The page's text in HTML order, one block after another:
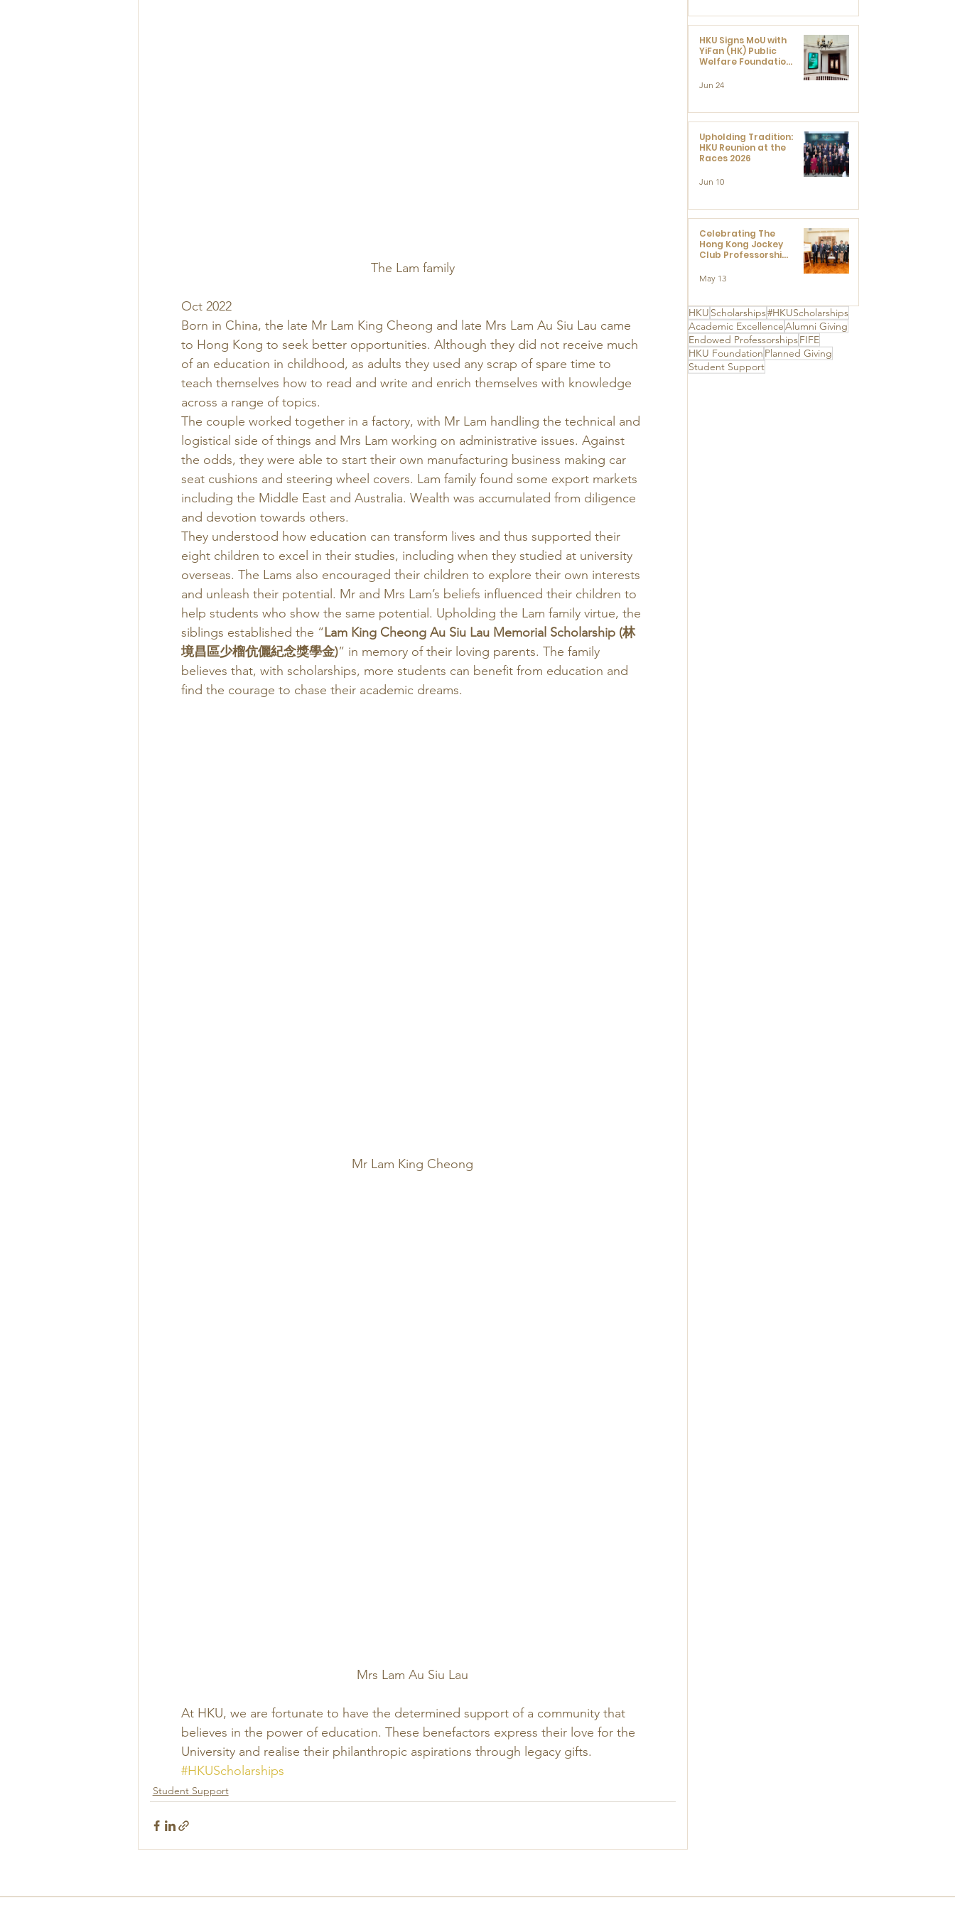
The Lam family
Oct 2022
Born in China, the late Mr Lam King Cheong and late Mrs Lam Au Siu Lau came
to Hong Kong to seek better opportunities. Although they did not receive much
of an education in childhood, as adults they used any scrap of spare time to
teach themselves how to read and write and enrich themselves with knowledge
across a range of topics.
The couple worked together in a factory, with Mr Lam handling the technical and
logistical side of things and Mrs Lam working on administrative issues. Against
the odds, they were able to start their own manufacturing business making car
seat cushions and steering wheel covers. Lam family found some export markets
including the Middle East and Australia. Wealth was accumulated from diligence
and devotion towards others.
They understood how education can transform lives and thus supported their
eight children to excel in their studies, including when they studied at university
overseas. The Lams also encouraged their children to explore their own interests
and unleash their potential. Mr and Mrs Lam’s beliefs influenced their children to
help students who show the same potential. Upholding the Lam family virtue, the
siblings established the “Lam King Cheong Au Siu Lau Memorial Scholarship (林
境昌區少榴伉儷紀念獎學金)” in memory of their loving parents. The family
believes that, with scholarships, more students can benefit from education and
find the courage to chase their academic dreams.
Mr Lam King Cheong
Mrs Lam Au Siu Lau
At HKU, we are fortunate to have the determined support of a community that
believes in the power of education. These benefactors express their love for the
University and realise their philanthropic aspirations through legacy gifts.
#HKUScholarships
Student Support
HKU Scholarships#HKUScholarships
Academic ExcellenceAlumni Giving
Endowed ProfessorshipsFIFE
HKU Foundation Planned Giving
Student Support
HKU Signs MoU with
YiFan (HK) Public
Welfare Foundation
Development and
Centre for
Advanced Study of
Visual Culture
(CVC)
Jun 24
Upholding Tradition:
HKU Reunion at the
Races 2026
Jun 10
Celebrating The
Hong Kong Jockey
Club Professorships
Ceremony to thank
The Hong Kong
Charities Trust for
its unwavering
support
May 13